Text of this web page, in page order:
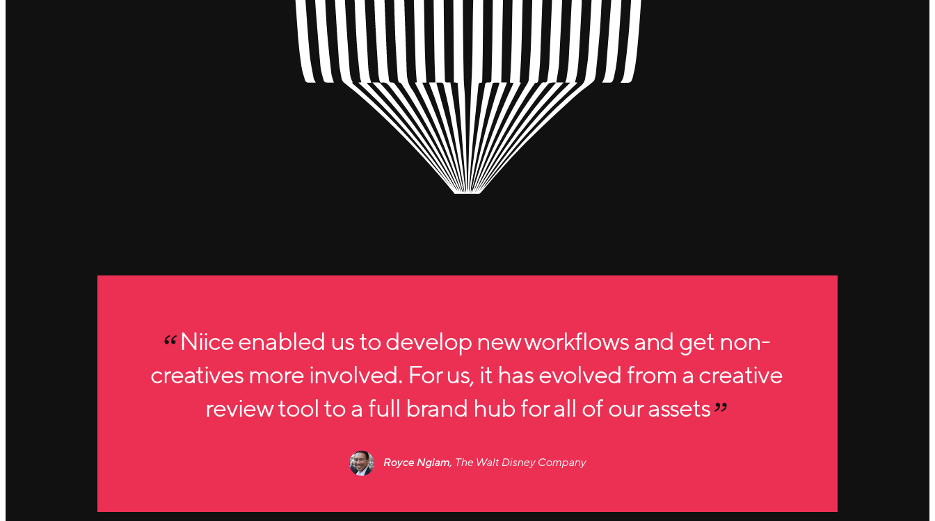
Niice enabled us to develop new workflows and get non-
creatives more involved. For us, it has evolved from a creative
review tool to a full brand hub for all of our assets
Royce Ngiam, The Walt Disney Company